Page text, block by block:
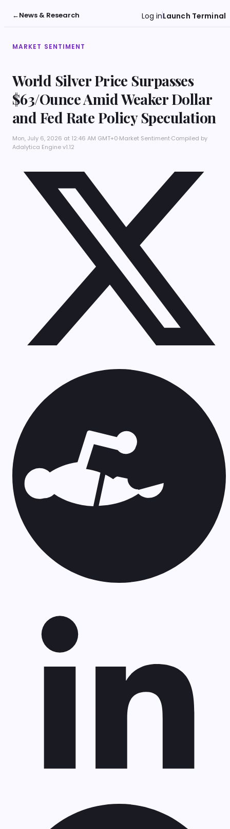
←News & Research Log inLaunch Terminal
MARKET SENTIMENT
World Silver Price Surpasses
$63/Ounce Amid Weaker Dollar
and Fed Rate Policy Speculation
Mon, July 6, 2026 at 12:46 AM GMT+0·Market Sentiment·Compiled by
Adalytica Engine v1.12